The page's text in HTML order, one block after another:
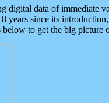
digital data of immediate
years since its introduction,
to get the big picture